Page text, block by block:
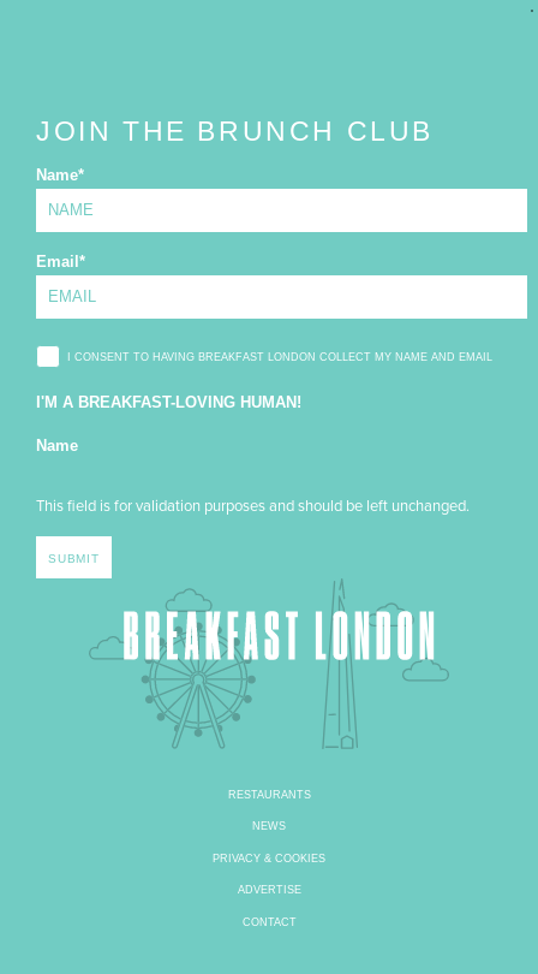
JOIN THE BRUNCH CLUB
Name*
Email *
I CONSENT TO HAVING BREAKFAST LONDON COLLECT MY NAME AND EMAIL
I'M A BREAKFAST-LOVING HUMAN!
Name
This field is for validation purposes and should be left unchanged.
RESTAURANTS
NEWS
PRIVACY & COOKIES
ADVERTISE
CONTACT